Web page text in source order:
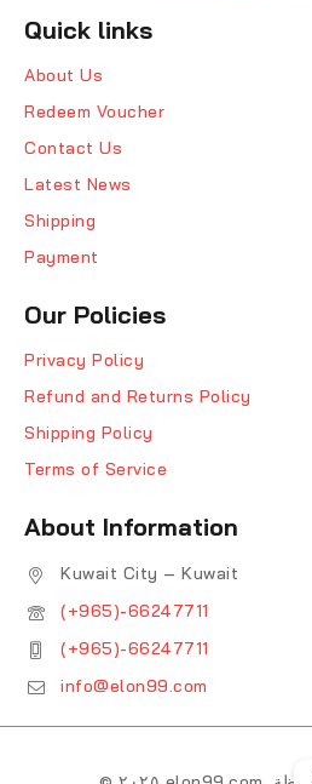
Quick links
About Us
Redeem Voucher
Contact Us
Latest News
Shipping
Payment
Our Policies
Privacy Policy
Refund and Returns Policy
Shipping Policy
Terms of Service
About Information
Kuwait City – Kuwait
(+965)-66247711
(+965)-66247711
info@elon99.com